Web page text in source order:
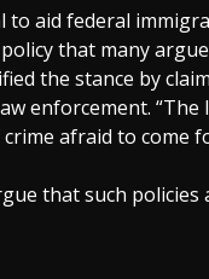
to aid federal
that many
the stance by
enforcement.
afraid to come
that such